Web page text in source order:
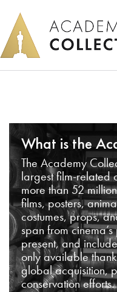
What is the
The Academy
largest film-related
more than 52
films, posters,
costumes, props,
span from
present, and
only available
global acquisition,
conservation efforts.